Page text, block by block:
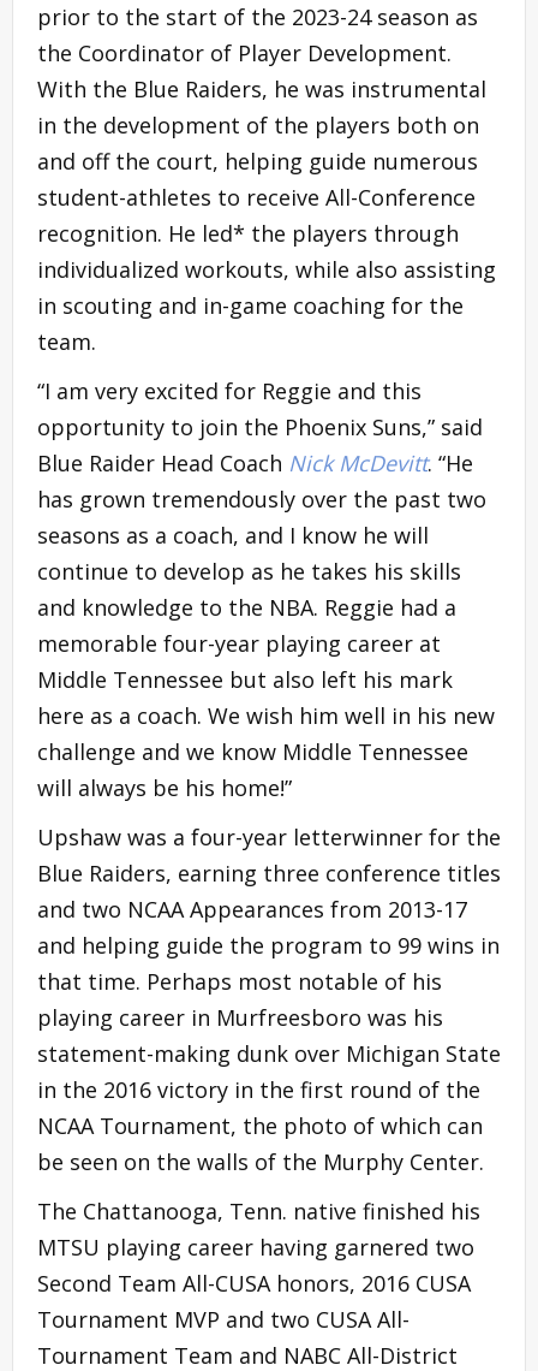
prior to the start of the 2023-24 season as
the Coordinator of Player Development.
With the Blue Raiders, he was instrumental
in the development of the players both on
and off the court, helping guide numerous
student-athletes to receive All-Conference
recognition. He led* the players through
individualized workouts, while also assisting
in scouting and in-game coaching for the
team.
“I am very excited for Reggie and this
opportunity to join the Phoenix Suns,” said
Blue Raider Head Coach Nick McDevitt. “He
has grown tremendously over the past two
seasons as a coach, and I know he will
continue to develop as he takes his skills
and knowledge to the NBA. Reggie had a
memorable four-year playing career at
Middle Tennessee but also left his mark
here as a coach. We wish him well in his new
challenge and we know Middle Tennessee
will always be his home!”
Upshaw was a four-year letterwinner for the
Blue Raiders, earning three conference titles
and two NCAA Appearances from 2013-17
and helping guide the program to 99 wins in
that time. Perhaps most notable of his
playing career in Murfreesboro was his
statement-making dunk over Michigan State
in the 2016 victory in the first round of the
NCAA Tournament, the photo of which can
be seen on the walls of the Murphy Center.
The Chattanooga, Tenn. native finished his
MTSU playing career having garnered two
Second Team All-CUSA honors, 2016 CUSA
Tournament MVP and two CUSA All-
Tournament Team and NABC All-District